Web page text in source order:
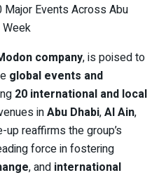
Events Across Abu
Week
company, is poised to
global events and
20 international and local
inAbu Dhabi,Al Ain,
up reaffirms the group’s
force in fostering
, and international